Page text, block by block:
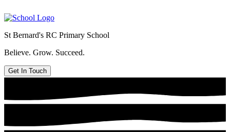
St Bernard's RC Primary School
Believe. Grow. Succeed.
Get In Touch